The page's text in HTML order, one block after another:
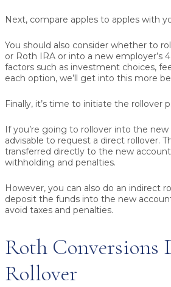
Next, compare apples to apples with
You should also consider whether to
or Roth IRA or into a new employer’s
factors such as investment choices,
each option, we’ll get into this more
Finally, it’s time to initiate the rollover
If you’re going to rollover into the new
advisable to request a direct rollover.
transferred directly to the new
withholding and penalties.
However, you can also do an indirect
deposit the funds into the new
avoid taxes and penalties.
Roth Conversions
Rollover